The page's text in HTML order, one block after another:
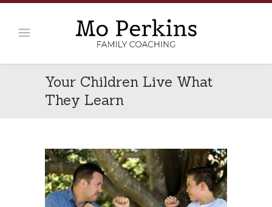
Your Children Live What
They Learn